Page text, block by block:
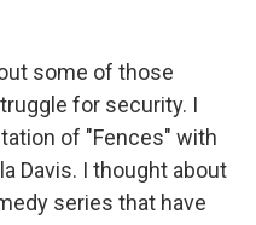
some of those
for security. I
of "Fences" with
Davis. I thought about
series that have